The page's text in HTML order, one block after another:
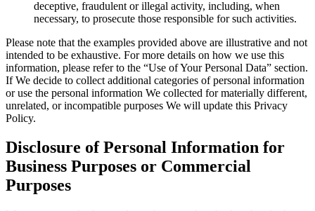
deceptive, fraudulent or illegal activity, including, when
necessary, to prosecute those responsible for such activities.
Please note that the examples provided above are illustrative and not
intended to be exhaustive. For more details on how we use this
information, please refer to the “Use of Your Personal Data” section.
If We decide to collect additional categories of personal information
or use the personal information We collected for materially different,
unrelated, or incompatible purposes We will update this Privacy
Policy.
Disclosure of Personal Information for
Business Purposes or Commercial
Purposes